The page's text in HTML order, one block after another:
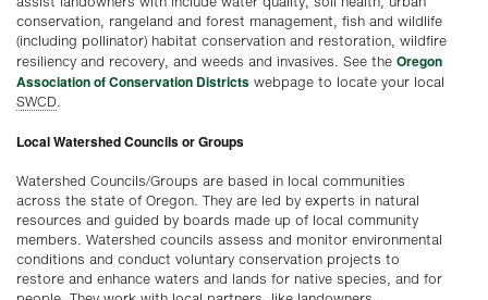
conservation, rangeland and forest management, fish and wildlife
(including pollinator) habitat conservation and restoration, wildfire
resiliency and recovery, and weeds and invasives. See the Oregon
Association of Conservation Districts webpage to locate your local
SWCD
Local Watershed Councils or Groups
Watershed Councils/Groups are based in local communities
across the state of Oregon. They are led by experts in natural
resources and guided by boards made up of local community
members. Watershed councils assess and monitor environmental
conditions and conduct voluntary conservation projects to
restore and enhance waters and lands for native species, and for